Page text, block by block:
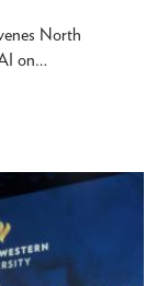
North
on…